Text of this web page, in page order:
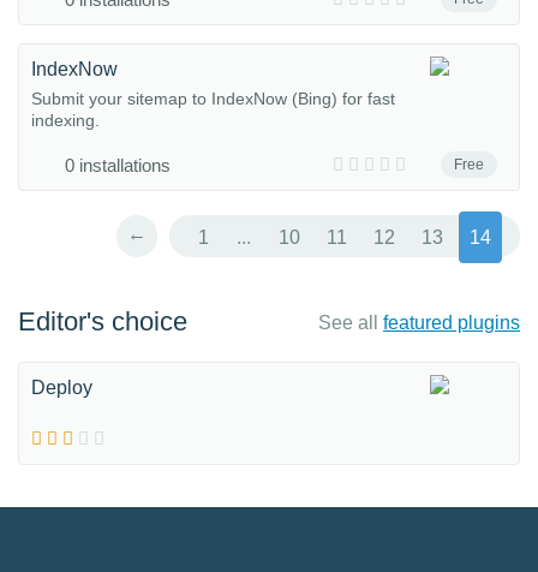
Free
IndexNow
Submit your sitemap to IndexNow (Bing) for fast
indexing.
0 installations
← 1 ... 10 11 12 13 14
Editor's choice See all featured plugins
Deploy